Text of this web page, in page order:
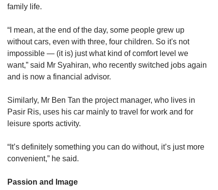
family life.
“I mean, at the end of the day, some people grew up
without cars, even with three, four children. So it's not
impossible — (it is) just what kind of comfort level we
want,” said Mr Syahiran, who recently switched jobs again
and is now a financial advisor.
Similarly, Mr Ben Tan the project manager, who lives in
Pasir Ris, uses his car mainly to travel for work and for
leisure sports activity.
“It’s definitely something you can do without, it’s just more
convenient,” he said.
Passion and Image